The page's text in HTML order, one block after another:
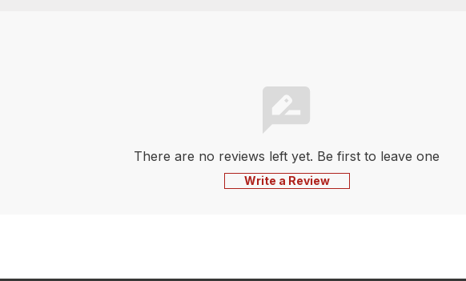
There are no reviews left yet. Be first to leave one
Write a Review